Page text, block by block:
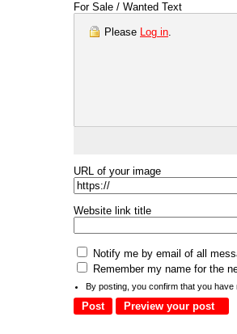
For Sale / Wanted Text
Please Log in.
URL of your image
Website link title
Notify me by email of all
Remember my name for the
By posting, you confirm that you